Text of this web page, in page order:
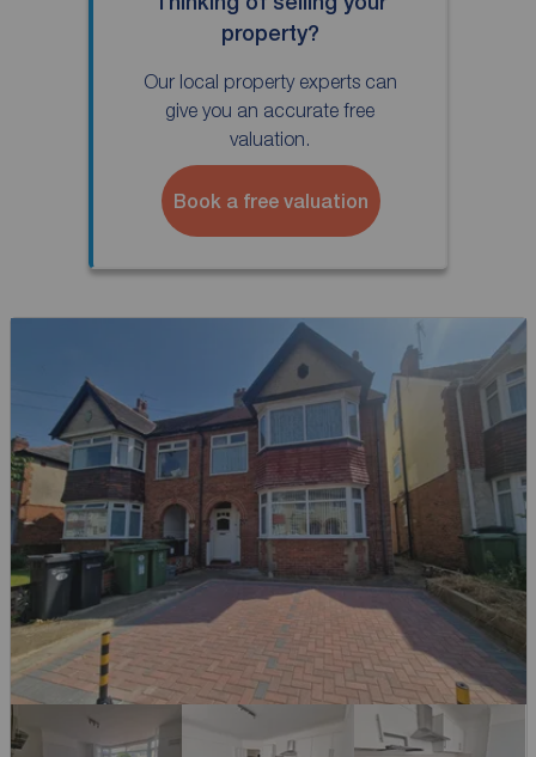
property?
Our local property experts can
give you an accurate free
valuation.
Book a free valuation